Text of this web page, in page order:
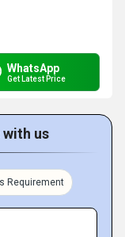
WhatsApp
Get Latest Price
with us
Requirement